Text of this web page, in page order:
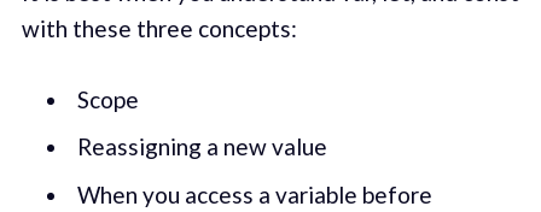
with these three concepts:
Scope
Reassigning a new value
When you access a variable before